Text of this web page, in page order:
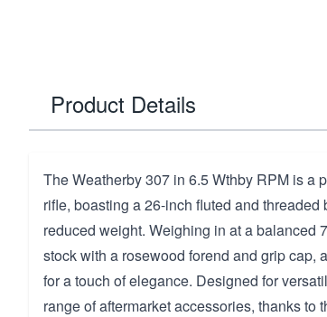
Product Details
The Weatherby 307 in 6.5 Wthby RPM is a
rifle, boasting a 26-inch fluted and
reduced weight. Weighing in at a balanced
stock with a rosewood forend and grip cap,
for a touch of elegance. Designed for
range of aftermarket accessories, thanks